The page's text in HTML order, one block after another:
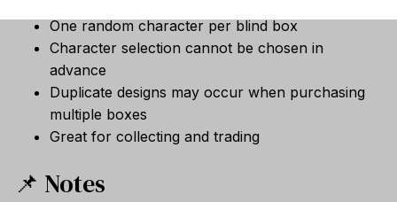
One random character per blind box
Character selection cannot be chosen in
advance
Duplicate designs may occur when purchasing
multiple boxes
Great for collecting and trading
📌 Notes